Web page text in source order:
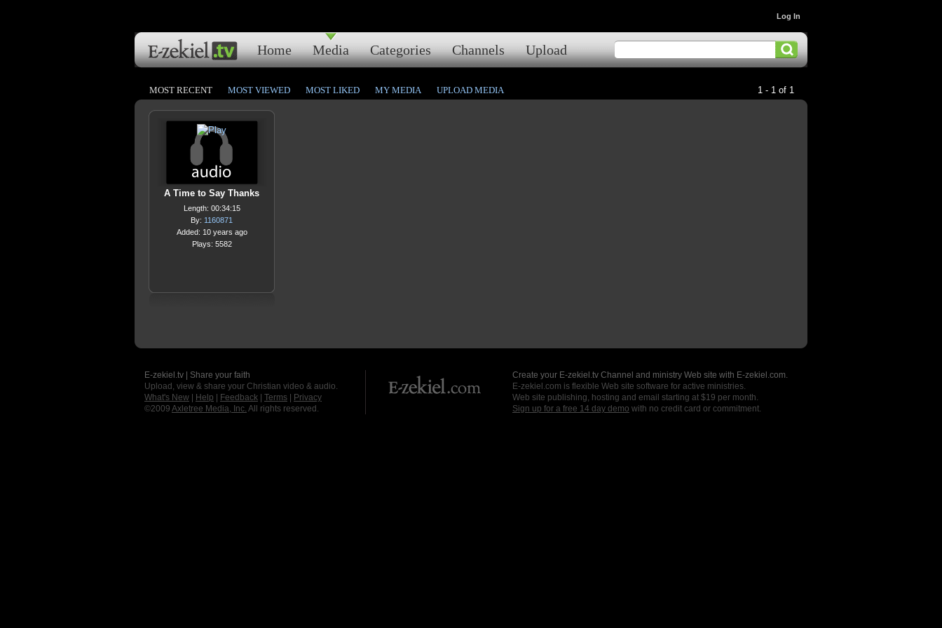
Home Media Categories Channels Upload
Log In
MOST RECENT MOST VIEWED MOST LIKED MY MEDIA UPLOAD MEDIA 1 - 1 of 1
A Time to Say Thanks
Length: 00:34:15
By: 1160871
Added: 10 years ago
Plays: 5582
E-zekiel.tv | Share your faith
Upload, view & share your Christian video & audio.
What's New
Help Feedback Terms
Privacy
©2009 Axletree Media, Inc. All rights reserved.
Create your E-zekiel.tv Channel and ministry Web site with E-zekiel.com.
E-zekiel.com is flexible Web site software for active ministries.
Web site publishing, hosting and email starting at $19 per month.
Sign up for a free 14 day demo with no credit card or commitment.